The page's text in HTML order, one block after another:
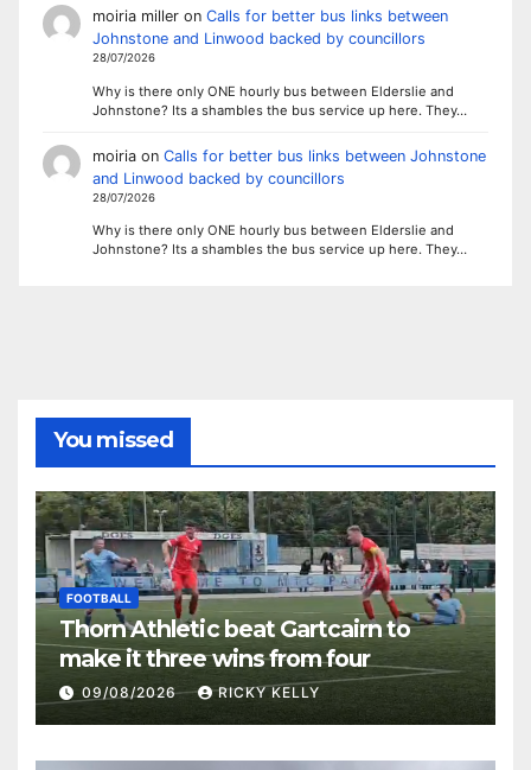
moiria milleron Calls for better bus links between
Johnstone and Linwood backed by councillors
28/07/2026
Why is there only ONE hourly bus between Elderslie and
Johnstone? Its a shambles the bus service up here. They…
moiriaon Calls for better bus links between Johnstone
and Linwood backed by councillors
28/07/2026
Why is there only ONE hourly bus between Elderslie and
Johnstone? Its a shambles the bus service up here. They…
You missed
FOOTBALL
Thorn Athletic beat Gartcairn to
make it three wins from four
09/08/2026 RICKY KELLY